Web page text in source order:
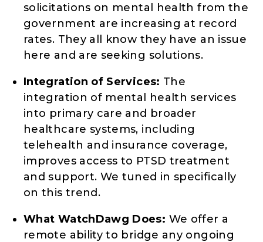
solicitations on mental health from the
government are increasing at record
rates. They all know they have an issue
here and are seeking solutions.
Integration of Services: The
integration of mental health services
into primary care and broader
healthcare systems, including
telehealth and insurance coverage,
improves access to PTSD treatment
and support. We tuned in specifically
on this trend.
What WatchDawg Does: We offer a
remote ability to bridge any ongoing